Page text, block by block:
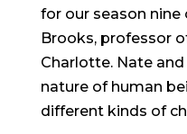
for our season nine
Brooks, professor
Charlotte. Nate
nature of human
different kinds of